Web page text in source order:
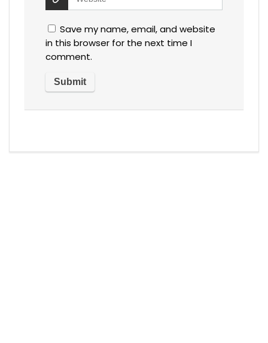
Save my name, email, and website
in this browser for the next time I
comment.